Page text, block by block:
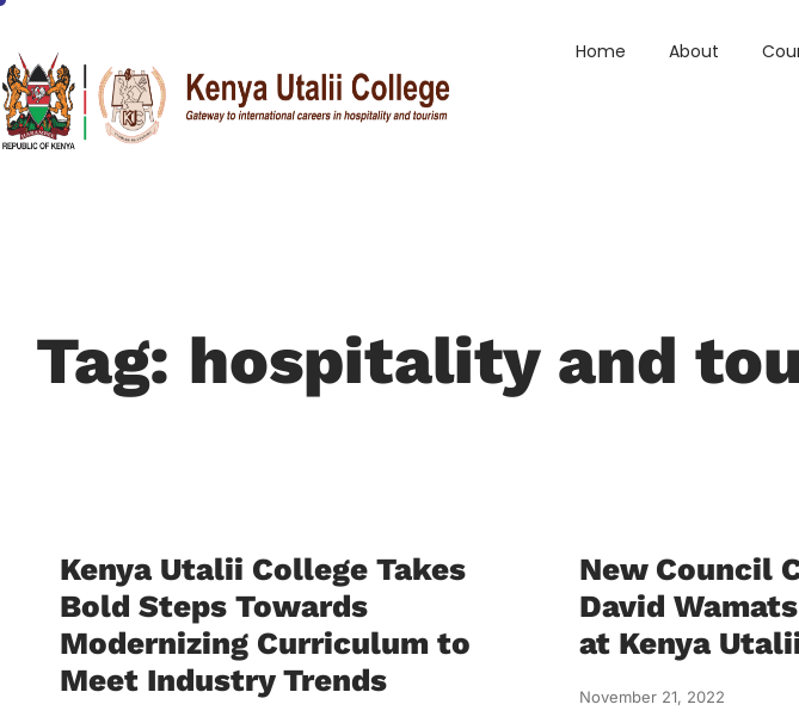
Home About
Tag: hospitality and
Kenya Utalii College Takes
Bold Steps Towards
Modernizing Curriculum to
Meet Industry Trends
New Council
David
at Kenya
November 21, 2022